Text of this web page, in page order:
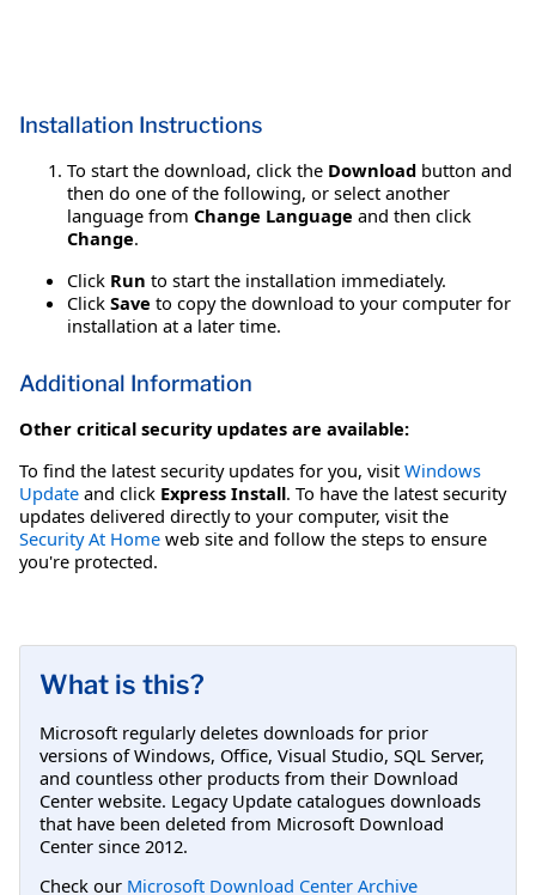
Installation Instructions
To start the download, click the Download button and
then do one of the following, or select another
language from Change Language and then click
Change.
Click Run to start the installation immediately.
Click Save to copy the download to your computer for
installation at a later time.
Additional Information
Other critical security updates are available:
To find the latest security updates for you, visit Windows
Update and click Express Install. To have the latest security
updates delivered directly to your computer, visit the
Security At Home web site and follow the steps to ensure
you're protected.
What is this?
Microsoft regularly deletes downloads for prior
versions of Windows, Office, Visual Studio, SQL Server,
and countless other products from their Download
Center website. Legacy Update catalogues downloads
that have been deleted from Microsoft Download
Center since 2012.
Check our Microsoft Download Center Archive